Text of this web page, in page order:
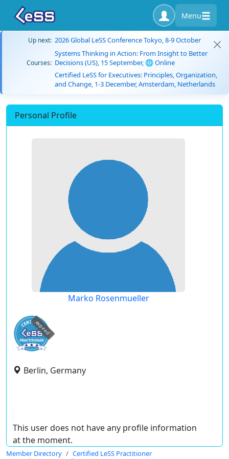
Menu
Up next: 2026 Global LeSS Conference Tokyo, 8-9 October
Courses:
Systems Thinking in Action: From Insight to Better
Decisions (US), 15 September, 🌐 Online
Certified LeSS for Executives: Principles, Organization,
and Change, 1-3 December, Amsterdam, Netherlands
Personal Profile
Marko Rosenmueller
expired
Berlin, Germany
This user does not have any profile information
at the moment.
Member Directory
Certified LeSS Practitioner